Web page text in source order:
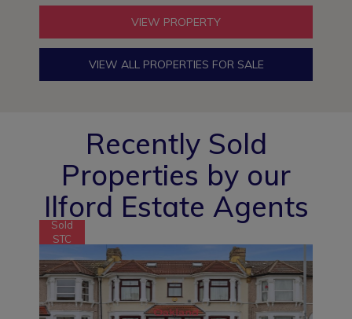
VIEW PROPERTY
VIEW ALL PROPERTIES FOR SALE
Recently Sold
Properties by our
Ilford Estate Agents
Sold
STC